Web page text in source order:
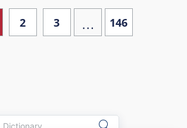
2 3 … 146